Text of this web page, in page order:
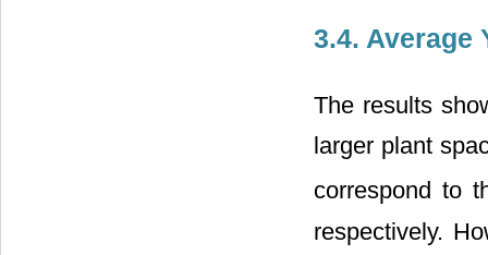
3.4. Average
The results
larger plant
correspond to
respectively.